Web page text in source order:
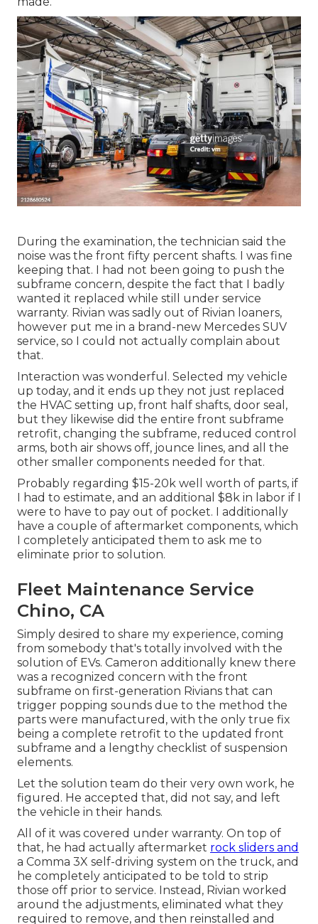
During the examination, the technician said the
noise was the front fifty percent shafts. I was fine
keeping that. I had not been going to push the
subframe concern, despite the fact that I badly
wanted it replaced while still under service
warranty. Rivian was sadly out of Rivian loaners,
however put me in a brand-new Mercedes SUV
service, so I could not actually complain about
that.
Interaction was wonderful. Selected my vehicle
up today, and it ends up they not just replaced
the HVAC setting up, front half shafts, door seal,
but they likewise did the entire front subframe
retrofit, changing the subframe, reduced control
arms, both air shows off, jounce lines, and all the
other smaller components needed for that.
Probably regarding $15-20k well worth of parts, if
I had to estimate, and an additional $8k in labor if I
were to have to pay out of pocket. I additionally
have a couple of aftermarket components, which
I completely anticipated them to ask me to
eliminate prior to solution.
Fleet Maintenance Service
Chino, CA
Simply desired to share my experience, coming
from somebody that's totally involved with the
solution of EVs. Cameron additionally knew there
was a recognized concern with the front
subframe on first-generation Rivians that can
trigger popping sounds due to the method the
parts were manufactured, with the only true fix
being a complete retrofit to the updated front
subframe and a lengthy checklist of suspension
elements.
Let the solution team do their very own work, he
figured. He accepted that, did not say, and left
the vehicle in their hands.
All of it was covered under warranty. On top of
that, he had actually aftermarket rock sliders and
a Comma 3X self-driving system on the truck, and
he completely anticipated to be told to strip
those off prior to service. Instead, Rivian worked
around the adjustments, eliminated what they
required to remove, and then reinstalled and